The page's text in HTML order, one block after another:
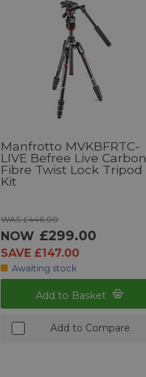
Manfrotto MVKBFRTC-
LIVE Befree Live Carbon
Fibre Twist Lock Tripod
Kit
WAS £446.00
NOW £299.00
SAVE £147.00
Awaiting stock
Add to Basket
Add to Compare